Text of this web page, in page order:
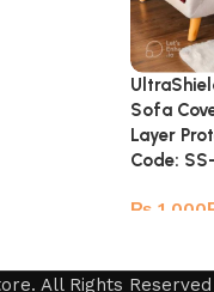
Sofa
Layer
Code:
₨
All Rights